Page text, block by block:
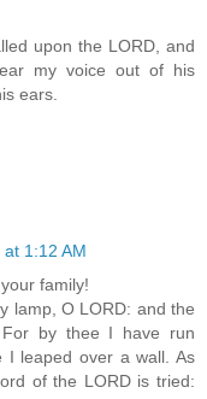
upon the LORD, and
my voice out of his
ears.
1:12 AM
family!
lamp, O LORD: and the
For by thee I have run
I leaped over a wall. As
of the LORD is tried: